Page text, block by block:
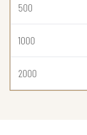
500
1000
2000